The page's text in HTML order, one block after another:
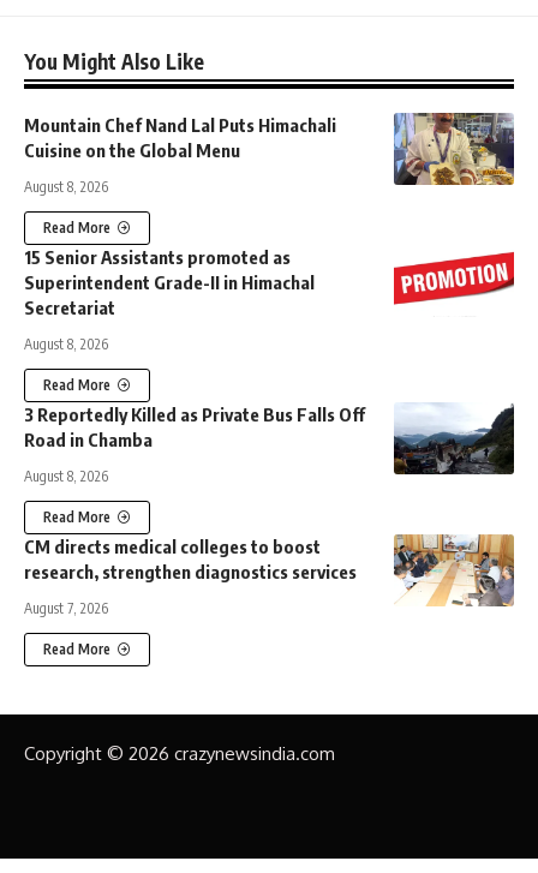
You Might Also Like
Mountain Chef Nand Lal Puts Himachali
Cuisine on the Global Menu
August 8, 2026
Read More
15 Senior Assistants promoted as
Superintendent Grade-II in Himachal
Secretariat
August 8, 2026
Read More
3 Reportedly Killed as Private Bus Falls Off
Road in Chamba
August 8, 2026
Read More
CM directs medical colleges to boost
research, strengthen diagnostics services
August 7, 2026
Read More
Copyright © 2026 crazynewsindia.com